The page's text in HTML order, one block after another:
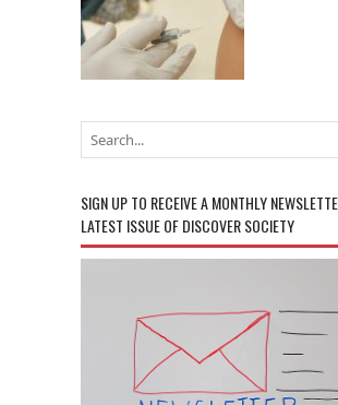
SIGN UP TO RECEIVE A MONTHLY
LATEST ISSUE OF DISCOVER SOCIETY